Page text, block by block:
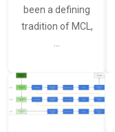
been a defining
tradition of MCL,